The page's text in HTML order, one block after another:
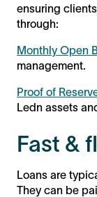
ensuring
through:
Monthly Open
management.
Proof of
Ledn assets
Fast &
Loans are
They can be